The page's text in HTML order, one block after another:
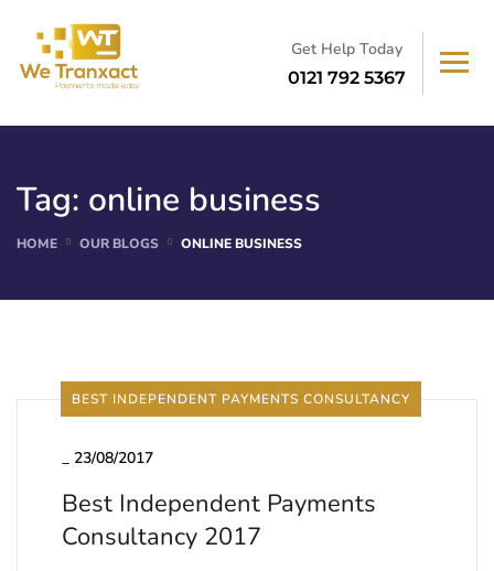
Get Help Today
0121 792 5367
Tag: online business
HOME OUR BLOGS ONLINE BUSINESS
BEST INDEPENDENT PAYMENTS CONSULTANCY
_ 23/08/2017
Best Independent Payments
Consultancy 2017